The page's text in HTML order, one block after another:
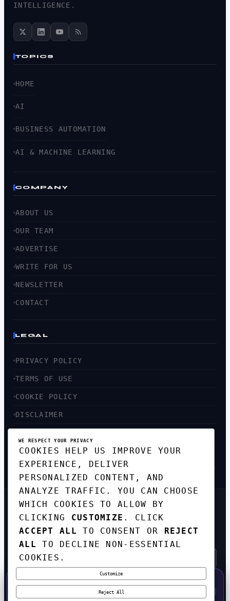
INTELLIGENCE.
TOPICS
HOME
AI
BUSINESS AUTOMATION
AI & MACHINE LEARNING
COMPANY
ABOUT US
OUR TEAM
ADVERTISE
WRITE FOR US
NEWSLETTER
CONTACT
LEGAL
PRIVACY POLICY
TERMS OF USE
COOKIE POLICY
DISCLAIMER
SITEMAP
GET THE WEEKLY TECH
DIGEST
TOP STORIES IN AI, STARTUPS, AND
INNOVATION — EVERY FRIDAY. NO SPAM.
SUBSCRIBE FREE
WE RESPECT YOUR PRIVACY
COOKIES HELP US IMPROVE YOUR
EXPERIENCE, DELIVER
PERSONALIZED CONTENT, AND
ANALYZE TRAFFIC. YOU CAN CHOOSE
WHICH COOKIES TO ALLOW BY
CLICKING CUSTOMIZE . CLICK
ACCEPT ALL
TO CONSENT OR REJECT
ALL
TO DECLINE NON-ESSENTIAL
COOKIES.
Customize
Reject All
50% OFF — LAUNCH WEEK SPECIAL
CODE:LAUNCH50·